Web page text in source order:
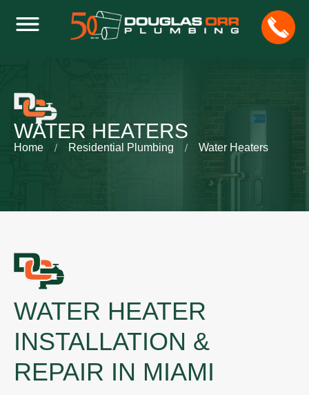
WATER HEATERS
Home Residential Plumbing Water Heaters
WATER HEATER
INSTALLATION &
REPAIR IN MIAMI